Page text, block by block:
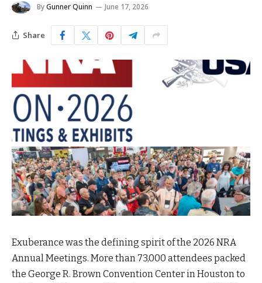
ByGunner Quinn June 17, 2026
Share
Exuberance was the defining spirit of the 2026 NRA
Annual Meetings. More than 73,000 attendees packed
the George R. Brown Convention Center in Houston to